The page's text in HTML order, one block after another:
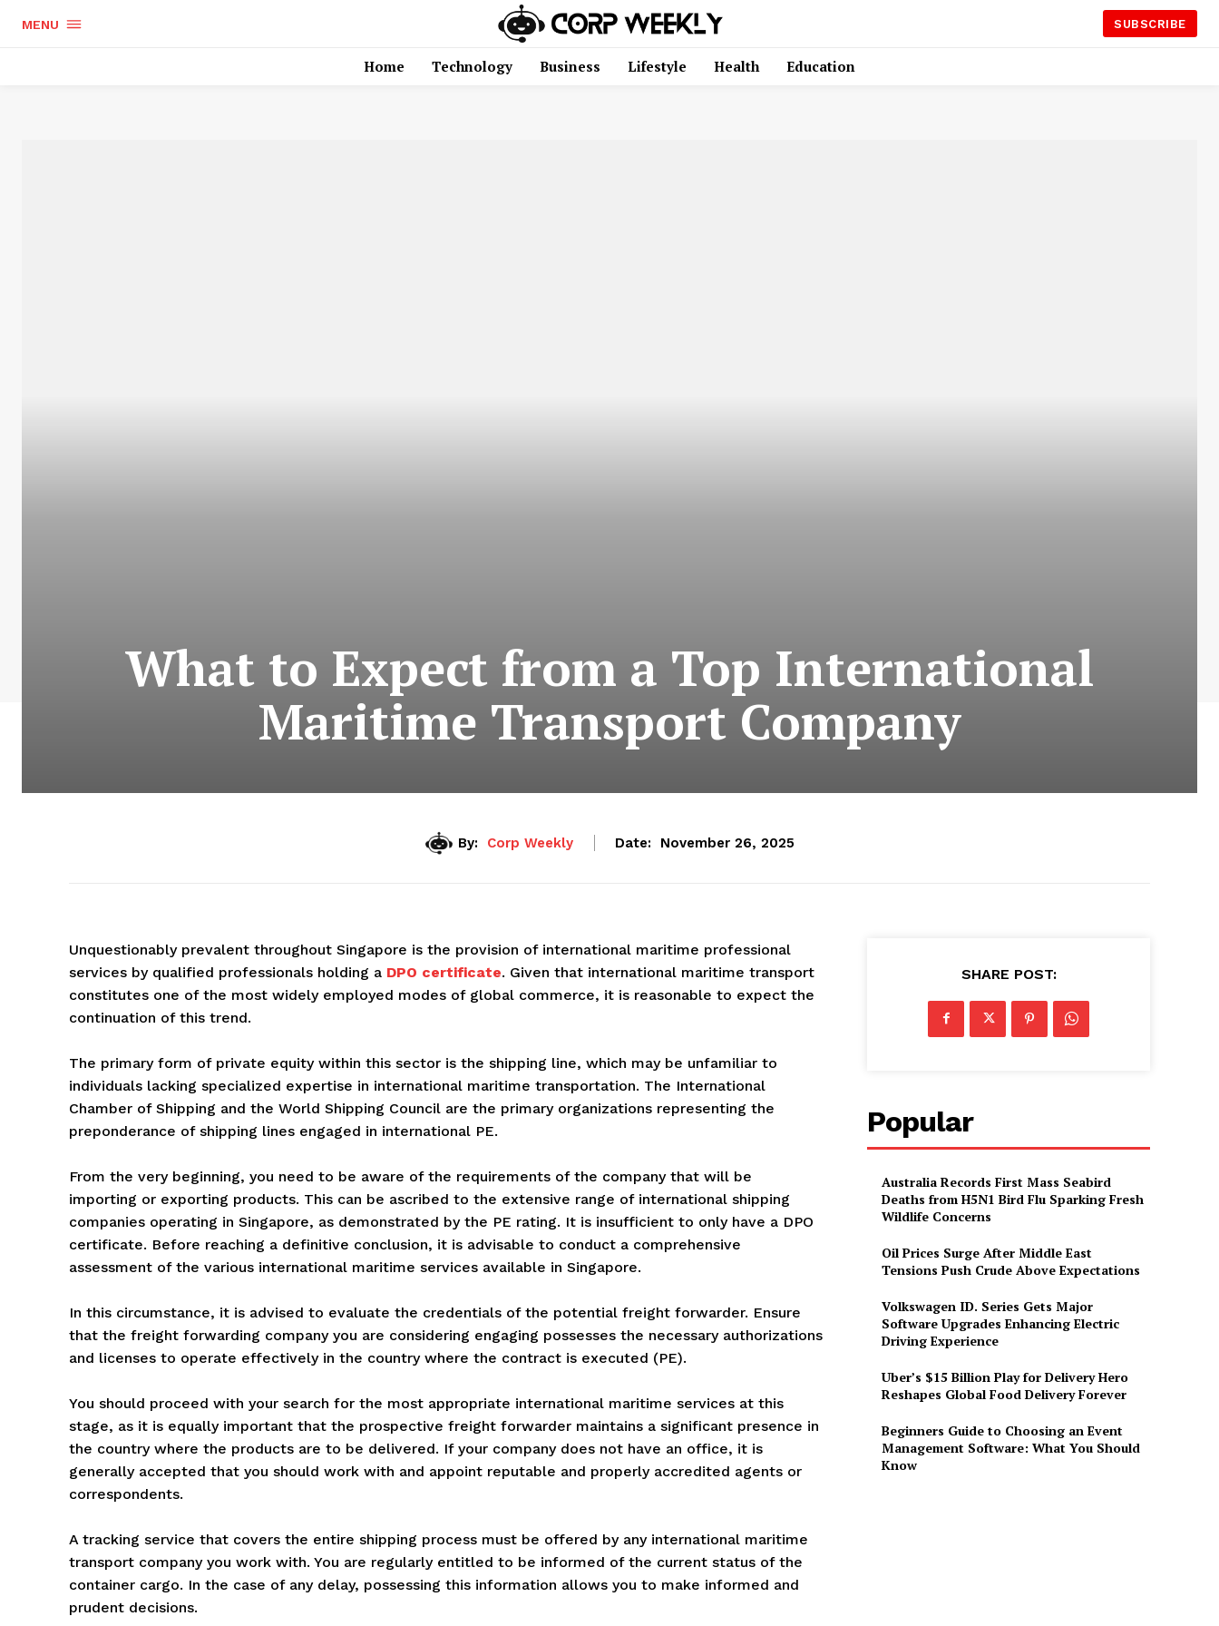
MENU SUBSCRIBE
Home Technology Business Lifestyle Health Education
What to Expect from a Top International
Maritime Transport Company
By: Corp Weekly Date: November 26, 2025
Unquestionably prevalent throughout Singapore is the provision of international maritime professional
services by qualified professionals holding a DPO certificate. Given that international maritime transport
constitutes one of the most widely employed modes of global commerce, it is reasonable to expect the
continuation of this trend.
The primary form of private equity within this sector is the shipping line, which may be unfamiliar to
individuals lacking specialized expertise in international maritime transportation. The International
Chamber of Shipping and the World Shipping Council are the primary organizations representing the
preponderance of shipping lines engaged in international PE.
From the very beginning, you need to be aware of the requirements of the company that will be
importing or exporting products. This can be ascribed to the extensive range of international shipping
companies operating in Singapore, as demonstrated by the PE rating. It is insufficient to only have a DPO
certificate. Before reaching a definitive conclusion, it is advisable to conduct a comprehensive
assessment of the various international maritime services available in Singapore.
In this circumstance, it is advised to evaluate the credentials of the potential freight forwarder. Ensure
that the freight forwarding company you are considering engaging possesses the necessary authorizations
and licenses to operate effectively in the country where the contract is executed (PE).
You should proceed with your search for the most appropriate international maritime services at this
stage, as it is equally important that the prospective freight forwarder maintains a significant presence in
the country where the products are to be delivered. If your company does not have an office, it is
generally accepted that you should work with and appoint reputable and properly accredited agents or
correspondents.
A tracking service that covers the entire shipping process must be offered by any international maritime
transport company you work with. You are regularly entitled to be informed of the current status of the
container cargo. In the case of any delay, possessing this information allows you to make informed and
prudent decisions.
SHARE POST:
Popular
Australia Records First Mass Seabird
Deaths from H5N1 Bird Flu Sparking Fresh
Wildlife Concerns
Oil Prices Surge After Middle East
Tensions Push Crude Above Expectations
Volkswagen ID. Series Gets Major
Software Upgrades Enhancing Electric
Driving Experience
Uber’s $15 Billion Play for Delivery Hero
Reshapes Global Food Delivery Forever
Beginners Guide to Choosing an Event
Management Software: What You Should
Know